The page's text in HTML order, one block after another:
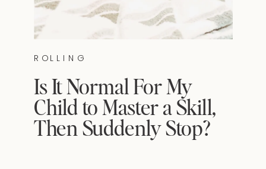
Is It Normal For My
Child to Master a Skill,
Then Suddenly Stop?
ROLLING